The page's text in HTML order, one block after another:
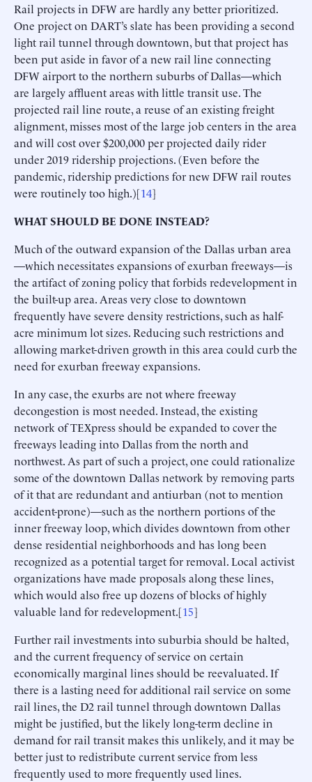
Rail projects in DFW are hardly any better prioritized.
One project on DART’s slate has been providing a second
light rail tunnel through downtown, but that project has
been put aside in favor of a new rail line connecting
DFW airport to the northern suburbs of Dallas—which
are largely affluent areas with little transit use. The
projected rail line route, a reuse of an existing freight
alignment, misses most of the large job centers in the area
and will cost over $200,000 per projected daily rider
under 2019 ridership projections. (Even before the
pandemic, ridership predictions for new DFW rail routes
were routinely too high.)[14]
WHAT SHOULD BE DONE INSTEAD?
Much of the outward expansion of the Dallas urban area
—which necessitates expansions of exurban freeways—is
the artifact of zoning policy that forbids redevelopment in
the built-up area. Areas very close to downtown
frequently have severe density restrictions, such as half-
acre minimum lot sizes. Reducing such restrictions and
allowing market-driven growth in this area could curb the
need for exurban freeway expansions.
In any case, the exurbs are not where freeway
decongestion is most needed. Instead, the existing
network of TEXpress should be expanded to cover the
freeways leading into Dallas from the north and
northwest. As part of such a project, one could rationalize
some of the downtown Dallas network by removing parts
of it that are redundant and antiurban (not to mention
accident-prone)—such as the northern portions of the
inner freeway loop, which divides downtown from other
dense residential neighborhoods and has long been
recognized as a potential target for removal. Local activist
organizations have made proposals along these lines,
which would also free up dozens of blocks of highly
valuable land for redevelopment.[15]
Further rail investments into suburbia should be halted,
and the current frequency of service on certain
economically marginal lines should be reevaluated. If
there is a lasting need for additional rail service on some
rail lines, the D2 rail tunnel through downtown Dallas
might be justified, but the likely long-term decline in
demand for rail transit makes this unlikely, and it may be
better just to redistribute current service from less
frequently used to more frequently used lines.